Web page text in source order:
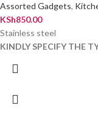
Assorted Gadgets,
KSh850.00
Stainless steel
KINDLY SPECIFY THE